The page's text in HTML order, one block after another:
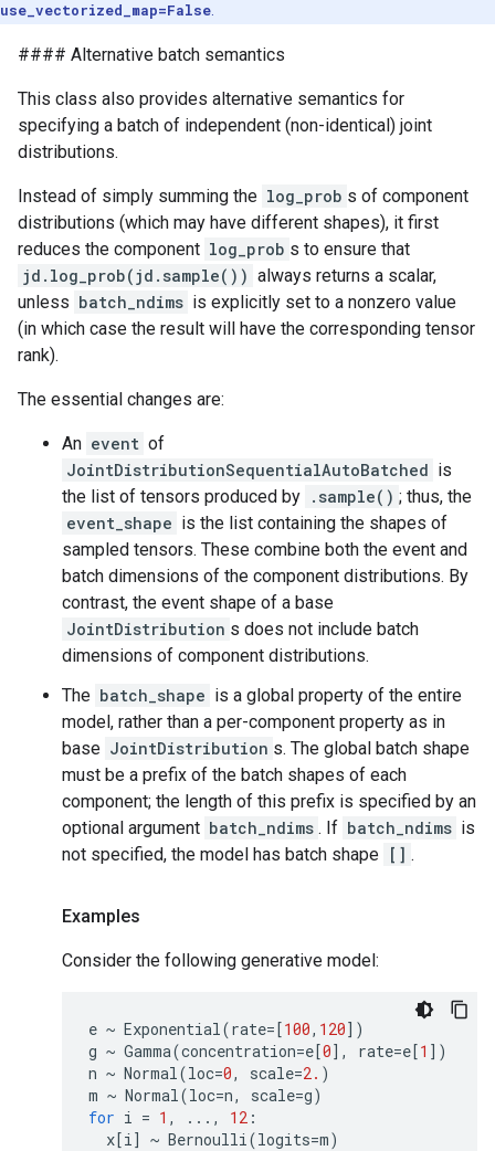
use_vectorized_map=False
#### Alternative batch semantics
This class also provides alternative semantics for
specifying a batch of independent (non-identical) joint
distributions.
Instead of simply summing the log_prob s of component
distributions (which may have different shapes), it first
reduces the component log_prob s to ensure that
jd.log_prob(jd.sample()) always returns a scalar,
unless batch_ndims is explicitly set to a nonzero value
(in which case the result will have the corresponding tensor
rank).
The essential changes are:
An event of
JointDistributionSequentialAutoBatched is
the list of tensors produced by .sample() ; thus, the
event_shape is the list containing the shapes of
sampled tensors. These combine both the event and
batch dimensions of the component distributions. By
contrast, the event shape of a base
JointDistribution s does not include batch
dimensions of component distributions.
The batch_shape is a global property of the entire
model, rather than a per-component property as in
base JointDistribution s. The global batch shape
must be a prefix of the batch shapes of each
component; the length of this prefix is specified by an
optional argument batch_ndims . If batch_ndims is
not specified, the model has batch shape [] .
Examples
Consider the following generative model:
e ~ Exponential(rate=[100, 120])
g ~ Gamma(concentration=e[0], rate=e[1 ])
n ~ Normal(loc=0, scale=2. )
m ~ Normal(loc=n, scale=g)
for i = 1 , ... , 12 :
x[i] ~ Bernoulli(logits=m)